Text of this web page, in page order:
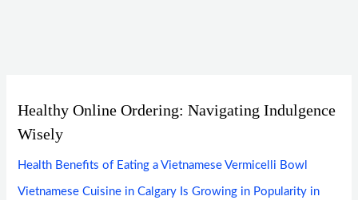
Healthy Online Ordering: Navigating Indulgence
Wisely
Health Benefits of Eating a Vietnamese Vermicelli Bowl
Vietnamese Cuisine in Calgary Is Growing in Popularity in